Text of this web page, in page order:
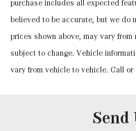
Immobilizer
Instrument Panel
Rear Door Bins
Integrated
Interior Trim -inc:
Mobile Hotspot
purchase includes all expected
believed to be accurate, but we do
prices shown above, may vary
subject to change. Vehicle
vary from vehicle to vehicle. Call
Send